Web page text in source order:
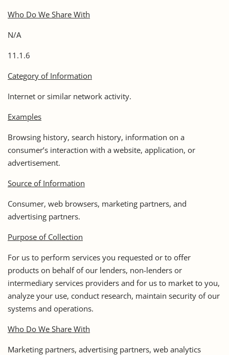
Who Do We Share With
N/A
11.1.6
Category of Information
Internet or similar network activity.
Examples
Browsing history, search history, information on a
consumer’s interaction with a website, application, or
advertisement.
Source of Information
Consumer, web browsers, marketing partners, and
advertising partners.
Purpose of Collection
For us to perform services you requested or to offer
products on behalf of our lenders, non-lenders or
intermediary services providers and for us to market to you,
analyze your use, conduct research, maintain security of our
systems and operations.
Who Do We Share With
Marketing partners, advertising partners, web analytics